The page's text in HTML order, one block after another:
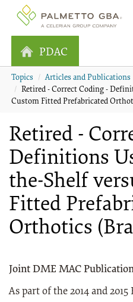
PDAC
Topics Articles and Publications
Retired - Correct Coding -
Custom Fitted Prefabricated
Retired -
Definitions
the-Shelf
Fitted
Orthotics
Joint DME MAC
As part of the 2014 and